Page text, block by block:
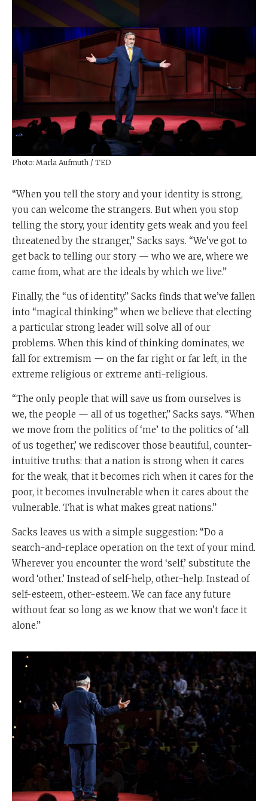
Photo: Marla Aufmuth / TED
“When you tell the story and your identity is strong,
you can welcome the strangers. But when you stop
telling the story, your identity gets weak and you feel
threatened by the stranger,” Sacks says. “We’ve got to
get back to telling our story — who we are, where we
came from, what are the ideals by which we live.”
Finally, the “us of identity.” Sacks finds that we’ve fallen
into “magical thinking” when we believe that electing
a particular strong leader will solve all of our
problems. When this kind of thinking dominates, we
fall for extremism — on the far right or far left, in the
extreme religious or extreme anti-religious.
“The only people that will save us from ourselves is
we, the people — all of us together,” Sacks says. “When
we move from the politics of ‘me’ to the politics of ‘all
of us together,’ we rediscover those beautiful, counter-
intuitive truths: that a nation is strong when it cares
for the weak, that it becomes rich when it cares for the
poor, it becomes invulnerable when it cares about the
vulnerable. That is what makes great nations.”
Sacks leaves us with a simple suggestion: “Do a
search-and-replace operation on the text of your mind.
Wherever you encounter the word ‘self,’ substitute the
word ‘other.’ Instead of self-help, other-help. Instead of
self-esteem, other-esteem. We can face any future
without fear so long as we know that we won’t face it
alone.”